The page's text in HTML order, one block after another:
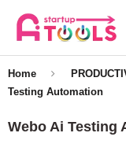
Home
Testing Automation
Webo Ai Testing